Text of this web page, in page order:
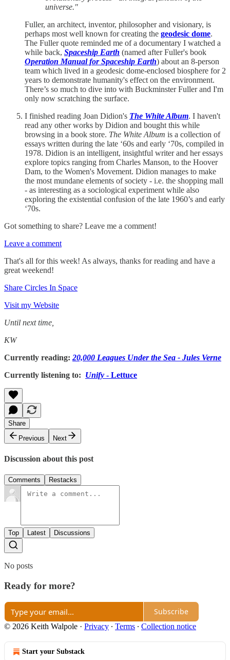
universe."
Fuller, an architect, inventor, philosopher and visionary, is
perhaps most well known for creating the geodesic dome.
The Fuller quote reminded me of a documentary I watched a
while back, Spaceship Earth (named after Fuller's book
Operation Manual for Spaceship Earth) about an 8-person
team which lived in a geodesic dome-enclosed biosphere for 2
years to demonstrate humanity's effect on the environment.
There’s so much to dive into with Buckminster Fuller and I'm
only now scratching the surface.
I finished reading Joan Didion's The White Album. I haven't
read any other works by Didion and bought this while
browsing in a book store. The White Album is a collection of
essays written during the late ‘60s and early ‘70s, compiled in
1978. Didion is an intelligent, insightful writer and her essays
explore topics ranging from Charles Manson, to the Hoover
Dam, to the Women's Movement. Didion manages to make
the most mundane elements of society - i.e. the shopping mall
- as interesting as a sociological experiment while also
exploring the existential confusion of the late 1960’s and early
‘70s.
Got something to share? Leave me a comment!
Leave a comment
That's all for this week! As always, thanks for reading and have a
great weekend!
Share Circles In Space
Visit my Website
Until next time,
KW
Currently reading: 20,000 Leagues Under the Sea - Jules Verne
Currently listening to: Unify - Lettuce
Share
Previous
Next
Discussion about this post
Comments Restacks
Top Latest Discussions
No posts
Ready for more?
Subscribe
© 2026 Keith Walpole · Privacy ∙ Terms ∙ Collection notice
Start your Substack